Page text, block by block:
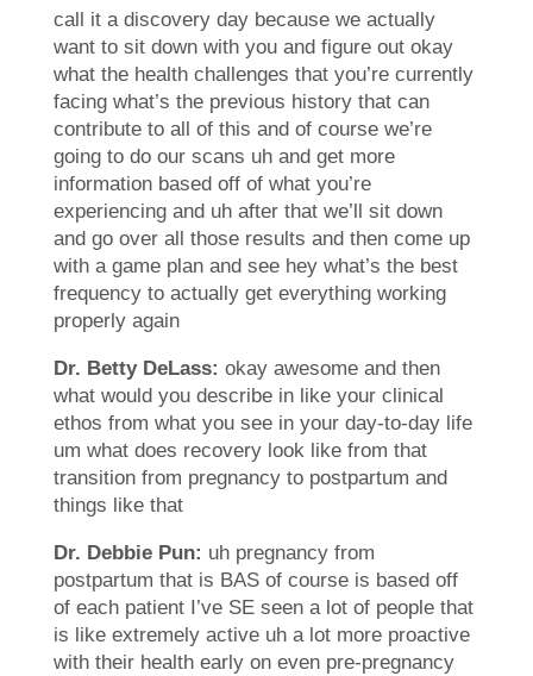
call it a discovery day because we actually
want to sit down with you and figure out okay
what the health challenges that you’re currently
facing what’s the previous history that can
contribute to all of this and of course we’re
going to do our scans uh and get more
information based off of what you’re
experiencing and uh after that we’ll sit down
and go over all those results and then come up
with a game plan and see hey what’s the best
frequency to actually get everything working
properly again
Dr. Betty DeLass: okay awesome and then
what would you describe in like your clinical
ethos from what you see in your day-to-day life
um what does recovery look like from that
transition from pregnancy to postpartum and
things like that
Dr. Debbie Pun: uh pregnancy from
postpartum that is BAS of course is based off
of each patient I’ve SE seen a lot of people that
is like extremely active uh a lot more proactive
with their health early on even pre-pregnancy